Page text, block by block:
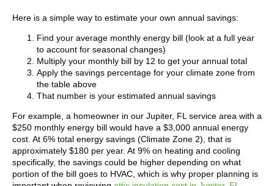
Here is a simple way to estimate your own annual savings:
Find your average monthly energy bill (look at a full year
to account for seasonal changes)
Multiply your monthly bill by 12 to get your annual total
Apply the savings percentage for your climate zone from
the table above
That number is your estimated annual savings
For example, a homeowner in our Jupiter, FL service area with a
$250 monthly energy bill would have a $3,000 annual energy
cost. At 6% total energy savings (Climate Zone 2), that is
approximately $180 per year. At 9% on heating and cooling
specifically, the savings could be higher depending on what
portion of the bill goes to HVAC, which is why proper planning is